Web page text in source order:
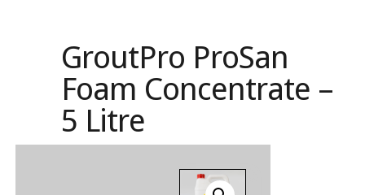
GroutPro ProSan
Foam Concentrate –
5 Litre